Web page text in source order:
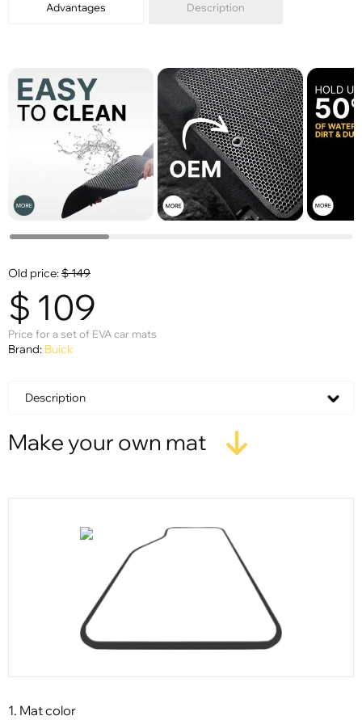
Advantages Description
Old price:$149
$ 109
Price for a set of EVA car mats
Brand: Buick
Description
Make your own mat
1. Mat color